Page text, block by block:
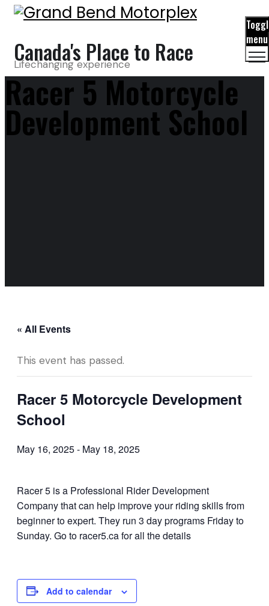
Canada's Place to Race
Lifechanging experience
menu
Racer 5 Motorcycle
Development School
« All Events
This event has passed.
Racer 5 Motorcycle Development
School
May 16, 2025- May 18, 2025
Racer 5 is a Professional Rider Development
Company that can help improve your riding skills from
beginner to expert. They run 3 day programs Friday to
Sunday. Go to racer5.ca for all the details
Add to calendar